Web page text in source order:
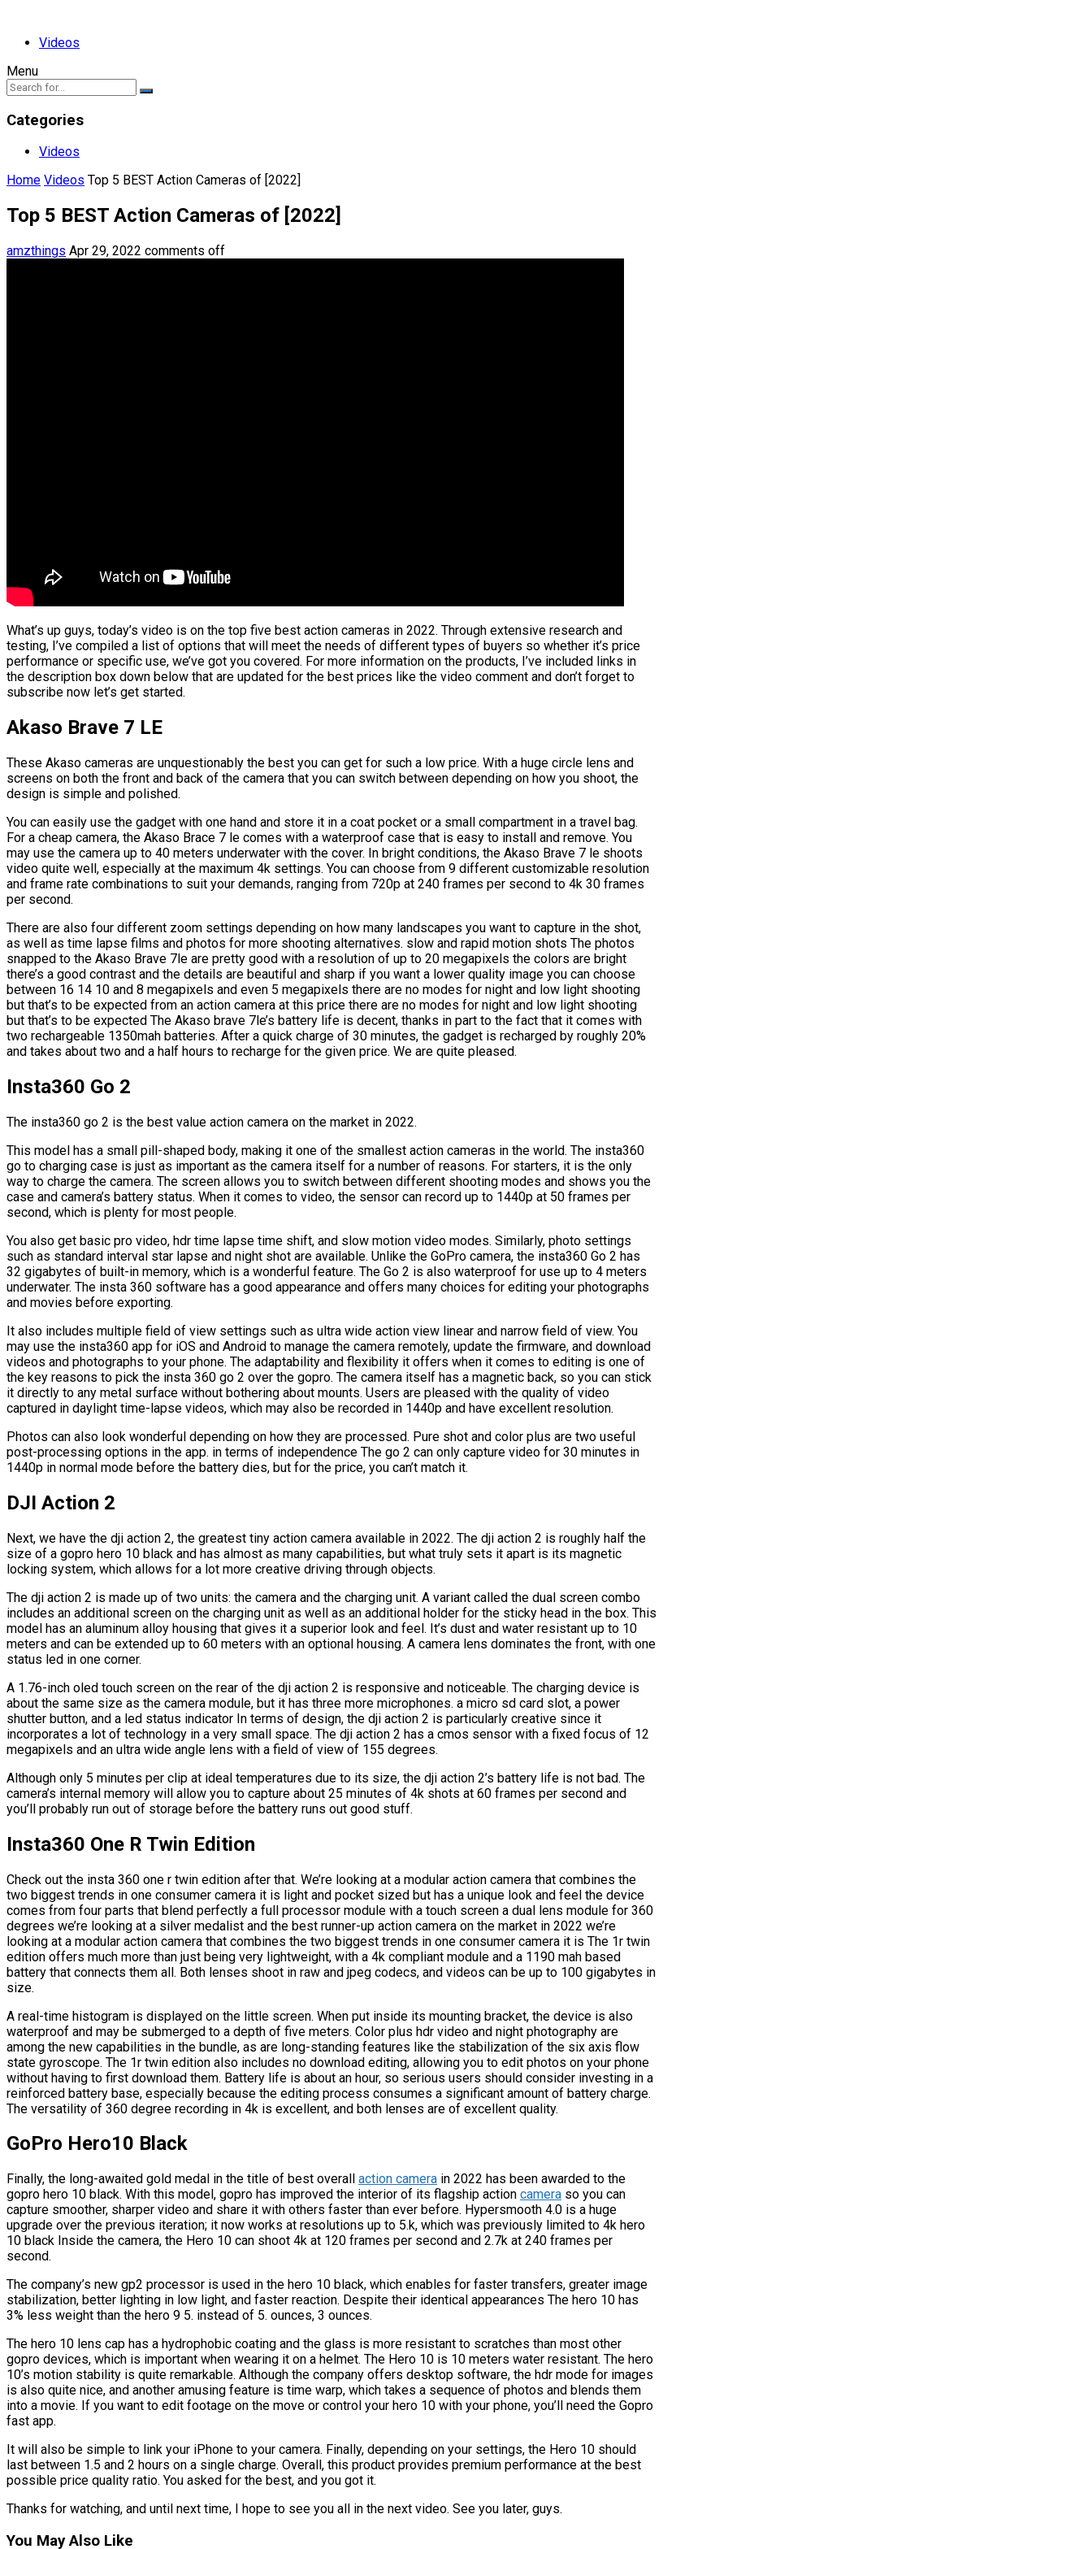
Videos
Menu
Categories
Videos
Home Videos Top 5 BEST Action Cameras of [2022]
Top 5 BEST Action Cameras of [2022]
amzthings Apr 29, 2022 comments off
What’s up guys, today’s video is on the top five best action cameras in 2022. Through extensive research and
testing, I’ve compiled a list of options that will meet the needs of different types of buyers so whether it’s price
performance or specific use, we’ve got you covered. For more information on the products, I’ve included links in
the description box down below that are updated for the best prices like the video comment and don’t forget to
subscribe now let’s get started.
Akaso Brave 7 LE
These Akaso cameras are unquestionably the best you can get for such a low price. With a huge circle lens and
screens on both the front and back of the camera that you can switch between depending on how you shoot, the
design is simple and polished.
You can easily use the gadget with one hand and store it in a coat pocket or a small compartment in a travel bag.
For a cheap camera, the Akaso Brace 7 le comes with a waterproof case that is easy to install and remove. You
may use the camera up to 40 meters underwater with the cover. In bright conditions, the Akaso Brave 7 le shoots
video quite well, especially at the maximum 4k settings. You can choose from 9 different customizable resolution
and frame rate combinations to suit your demands, ranging from 720p at 240 frames per second to 4k 30 frames
per second.
There are also four different zoom settings depending on how many landscapes you want to capture in the shot,
as well as time lapse films and photos for more shooting alternatives. slow and rapid motion shots The photos
snapped to the Akaso Brave 7le are pretty good with a resolution of up to 20 megapixels the colors are bright
there’s a good contrast and the details are beautiful and sharp if you want a lower quality image you can choose
between 16 14 10 and 8 megapixels and even 5 megapixels there are no modes for night and low light shooting
but that’s to be expected from an action camera at this price there are no modes for night and low light shooting
but that’s to be expected The Akaso brave 7le’s battery life is decent, thanks in part to the fact that it comes with
two rechargeable 1350mah batteries. After a quick charge of 30 minutes, the gadget is recharged by roughly 20%
and takes about two and a half hours to recharge for the given price. We are quite pleased.
Insta360 Go 2
The insta360 go 2 is the best value action camera on the market in 2022.
This model has a small pill-shaped body, making it one of the smallest action cameras in the world. The insta360
go to charging case is just as important as the camera itself for a number of reasons. For starters, it is the only
way to charge the camera. The screen allows you to switch between different shooting modes and shows you the
case and camera’s battery status. When it comes to video, the sensor can record up to 1440p at 50 frames per
second, which is plenty for most people.
You also get basic pro video, hdr time lapse time shift, and slow motion video modes. Similarly, photo settings
such as standard interval star lapse and night shot are available. Unlike the GoPro camera, the insta360 Go 2 has
32 gigabytes of built-in memory, which is a wonderful feature. The Go 2 is also waterproof for use up to 4 meters
underwater. The insta 360 software has a good appearance and offers many choices for editing your photographs
and movies before exporting.
It also includes multiple field of view settings such as ultra wide action view linear and narrow field of view. You
may use the insta360 app for iOS and Android to manage the camera remotely, update the firmware, and download
videos and photographs to your phone. The adaptability and flexibility it offers when it comes to editing is one of
the key reasons to pick the insta 360 go 2 over the gopro. The camera itself has a magnetic back, so you can stick
it directly to any metal surface without bothering about mounts. Users are pleased with the quality of video
captured in daylight time-lapse videos, which may also be recorded in 1440p and have excellent resolution.
Photos can also look wonderful depending on how they are processed. Pure shot and color plus are two useful
post-processing options in the app. in terms of independence The go 2 can only capture video for 30 minutes in
1440p in normal mode before the battery dies, but for the price, you can’t match it.
DJI Action 2
Next, we have the dji action 2, the greatest tiny action camera available in 2022. The dji action 2 is roughly half the
size of a gopro hero 10 black and has almost as many capabilities, but what truly sets it apart is its magnetic
locking system, which allows for a lot more creative driving through objects.
The dji action 2 is made up of two units: the camera and the charging unit. A variant called the dual screen combo
includes an additional screen on the charging unit as well as an additional holder for the sticky head in the box. This
model has an aluminum alloy housing that gives it a superior look and feel. It’s dust and water resistant up to 10
meters and can be extended up to 60 meters with an optional housing. A camera lens dominates the front, with one
status led in one corner.
A 1.76-inch oled touch screen on the rear of the dji action 2 is responsive and noticeable. The charging device is
about the same size as the camera module, but it has three more microphones. a micro sd card slot, a power
shutter button, and a led status indicator In terms of design, the dji action 2 is particularly creative since it
incorporates a lot of technology in a very small space. The dji action 2 has a cmos sensor with a fixed focus of 12
megapixels and an ultra wide angle lens with a field of view of 155 degrees.
Although only 5 minutes per clip at ideal temperatures due to its size, the dji action 2’s battery life is not bad. The
camera’s internal memory will allow you to capture about 25 minutes of 4k shots at 60 frames per second and
you’ll probably run out of storage before the battery runs out good stuff.
Insta360 One R Twin Edition
Check out the insta 360 one r twin edition after that. We’re looking at a modular action camera that combines the
two biggest trends in one consumer camera it is light and pocket sized but has a unique look and feel the device
comes from four parts that blend perfectly a full processor module with a touch screen a dual lens module for 360
degrees we’re looking at a silver medalist and the best runner-up action camera on the market in 2022 we’re
looking at a modular action camera that combines the two biggest trends in one consumer camera it is The 1r twin
edition offers much more than just being very lightweight, with a 4k compliant module and a 1190 mah based
battery that connects them all. Both lenses shoot in raw and jpeg codecs, and videos can be up to 100 gigabytes in
size.
A real-time histogram is displayed on the little screen. When put inside its mounting bracket, the device is also
waterproof and may be submerged to a depth of five meters. Color plus hdr video and night photography are
among the new capabilities in the bundle, as are long-standing features like the stabilization of the six axis flow
state gyroscope. The 1r twin edition also includes no download editing, allowing you to edit photos on your phone
without having to first download them. Battery life is about an hour, so serious users should consider investing in a
reinforced battery base, especially because the editing process consumes a significant amount of battery charge.
The versatility of 360 degree recording in 4k is excellent, and both lenses are of excellent quality.
GoPro Hero10 Black
Finally, the long-awaited gold medal in the title of best overall action camera in 2022 has been awarded to the
gopro hero 10 black. With this model, gopro has improved the interior of its flagship action camera so you can
capture smoother, sharper video and share it with others faster than ever before. Hypersmooth 4.0 is a huge
upgrade over the previous iteration; it now works at resolutions up to 5.k, which was previously limited to 4k hero
10 black Inside the camera, the Hero 10 can shoot 4k at 120 frames per second and 2.7k at 240 frames per
second.
The company’s new gp2 processor is used in the hero 10 black, which enables for faster transfers, greater image
stabilization, better lighting in low light, and faster reaction. Despite their identical appearances The hero 10 has
3% less weight than the hero 9 5. instead of 5. ounces, 3 ounces.
The hero 10 lens cap has a hydrophobic coating and the glass is more resistant to scratches than most other
gopro devices, which is important when wearing it on a helmet. The Hero 10 is 10 meters water resistant. The hero
10’s motion stability is quite remarkable. Although the company offers desktop software, the hdr mode for images
is also quite nice, and another amusing feature is time warp, which takes a sequence of photos and blends them
into a movie. If you want to edit footage on the move or control your hero 10 with your phone, you’ll need the Gopro
fast app.
It will also be simple to link your iPhone to your camera. Finally, depending on your settings, the Hero 10 should
last between 1.5 and 2 hours on a single charge. Overall, this product provides premium performance at the best
possible price quality ratio. You asked for the best, and you got it.
Thanks for watching, and until next time, I hope to see you all in the next video. See you later, guys.
You May Also Like